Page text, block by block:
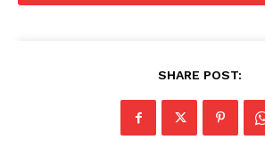
SHARE POST: